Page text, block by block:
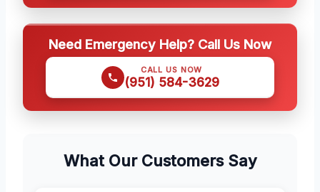
Need Emergency Help? Call Us Now
CALL US NOW
(951) 584-3629
What Our Customers Say